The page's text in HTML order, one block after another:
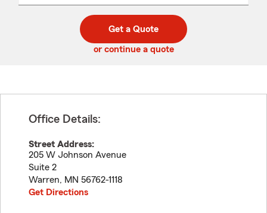
code
Get a Quote
or continue a quote
Office Details:
Street Address:
205 W Johnson Avenue
Suite 2
Warren, MN 56762-1118
Get Directions